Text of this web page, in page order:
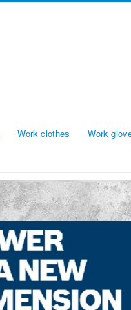
Work clothes Work